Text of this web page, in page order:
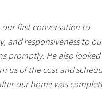
our first conversation to
and responsiveness to
promptly. He also
us of the cost and
our home was